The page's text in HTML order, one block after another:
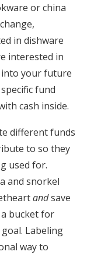
or china
in dishware
interested in
into your future
fund
cash inside.
different funds
to so they
used for.
and snorkel
andsave
bucket for
Labeling
way to